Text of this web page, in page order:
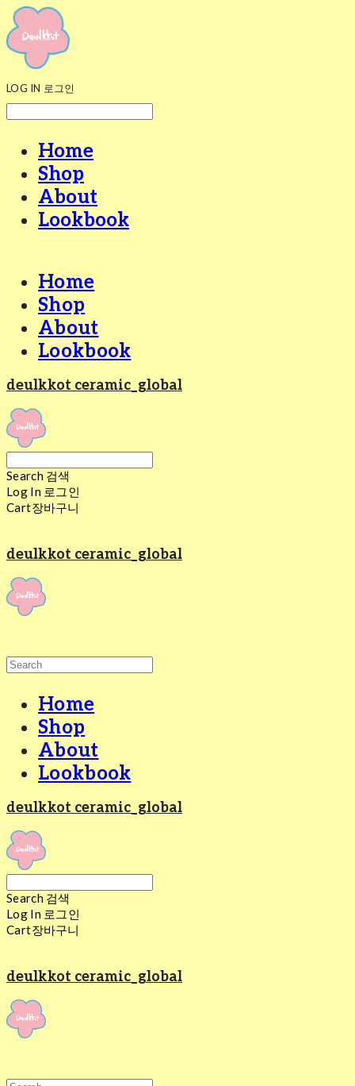
LOG IN 로그인
Home
Shop
About
Lookbook
Home
Shop
About
Lookbook
deulkkot ceramic_global
Search 검색
Log In 로그인
Cart장바구니
deulkkot ceramic_global
Home
Shop
About
Lookbook
deulkkot ceramic_global
Search 검색
Log In 로그인
Cart장바구니
deulkkot ceramic_global